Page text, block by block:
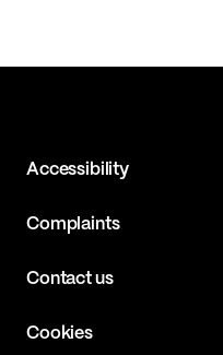
Accessibility
Complaints
Contact us
Cookies